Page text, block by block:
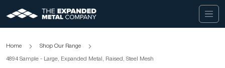
Home Shop Our Range
4894 Sample - Large, Expanded Metal, Raised, Steel Mesh